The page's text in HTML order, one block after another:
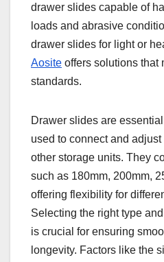
drawer slides capable of
loads and abrasive
drawer slides for light or
Aosite offers solutions that
standards.
Drawer slides are
used to connect and
other storage units. They
such as 180mm, 200mm,
offering flexibility for
Selecting the right type
is crucial for ensuring
longevity. Factors like the